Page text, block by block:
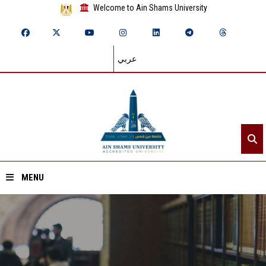
Welcome to Ain Shams University
عربي
MENU
Home
About ASU